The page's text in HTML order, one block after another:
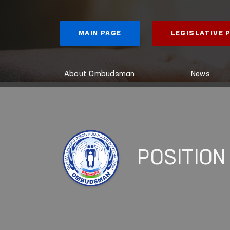
MAIN PAGE LEGISLATIVE
About Ombudsman News
POSITION